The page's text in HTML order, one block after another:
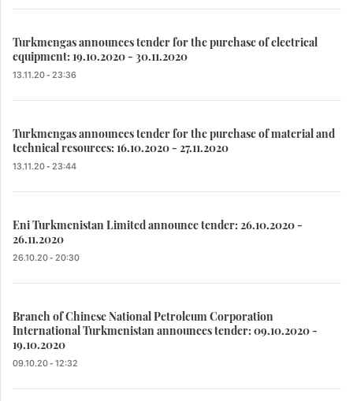
Turkmengas announces tender for the purchase of electrical
equipment: 19.10.2020 - 30.11.2020
13.11.20 - 23:36
Turkmengas announces tender for the purchase of material and
technical resources: 16.10.2020 - 27.11.2020
13.11.20 - 23:44
Eni Turkmenistan Limited announce tender: 26.10.2020 -
26.11.2020
26.10.20 - 20:30
Branch of Chinese National Petroleum Corporation
International Turkmenistan announces tender: 09.10.2020 -
19.10.2020
09.10.20 - 12:32